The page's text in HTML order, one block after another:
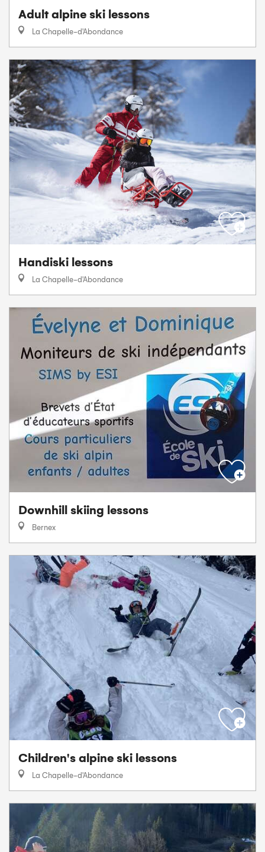
Adult alpine ski lessons
La Chapelle-d'Abondance
Handiski lessons
La Chapelle-d'Abondance
Downhill skiing lessons
Bernex
Children's alpine ski lessons
La Chapelle-d'Abondance